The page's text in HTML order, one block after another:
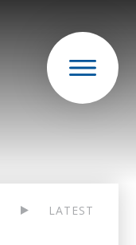
LATEST